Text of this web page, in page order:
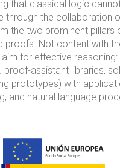
that classical logic
through the collaboration
the two prominent pillars
proofs. Not content with
for effective
proof-assistant libraries,
prototypes) with
and natural language